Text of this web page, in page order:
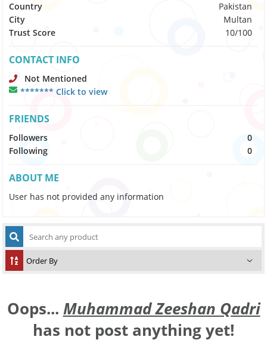
Country
Pakistan
City
Multan
Trust Score
10/100
CONTACT INFO
Not Mentioned
******* Click to view
FRIENDS
Followers
0
Following
0
ABOUT ME
User has not provided any information
Oops... Muhammad Zeeshan Qadri
has not post anything yet!